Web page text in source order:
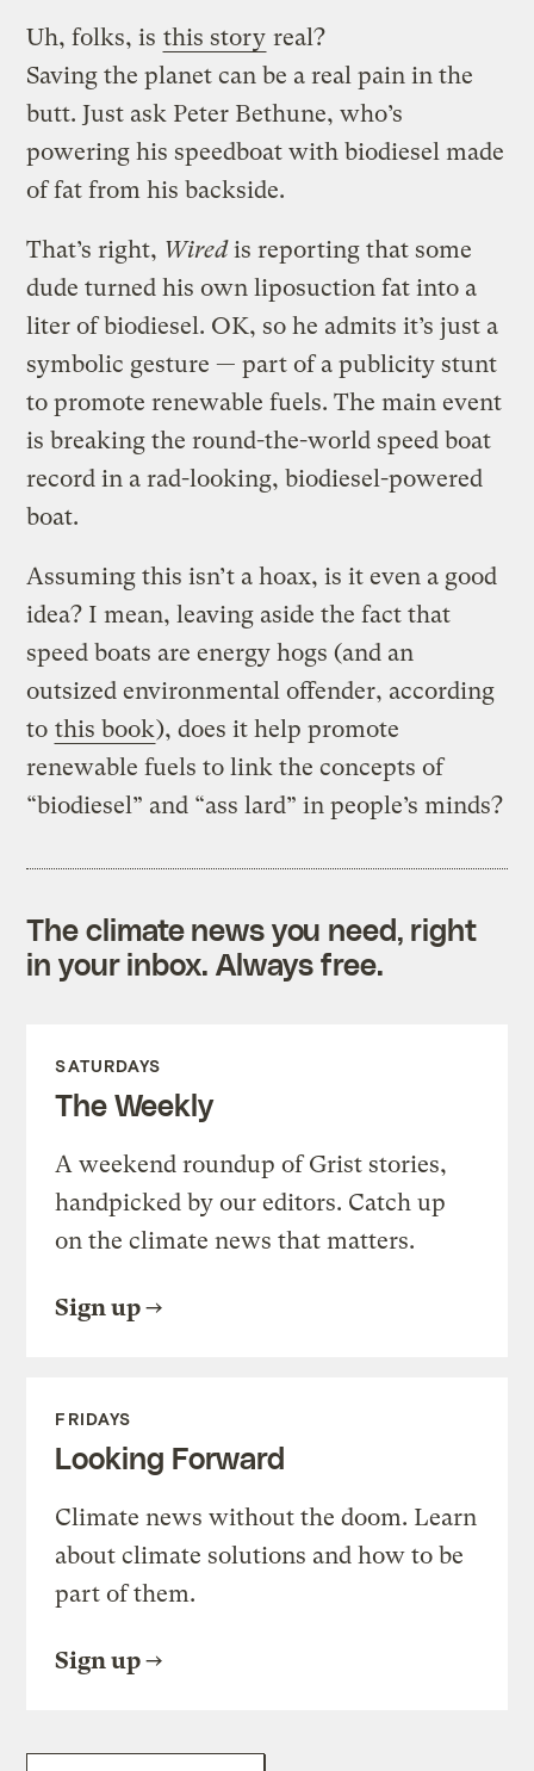
Uh, folks, is this story real?
Saving the planet can be a real pain in the
butt. Just ask Peter Bethune, who’s
powering his speedboat with biodiesel made
of fat from his backside.
That’s right, Wiredis reporting that some
dude turned his own liposuction fat into a
liter of biodiesel. OK, so he admits it’s just a
symbolic gesture — part of a publicity stunt
to promote renewable fuels. The main event
is breaking the round-the-world speed boat
record in a rad-looking, biodiesel-powered
boat.
Assuming this isn’t a hoax, is it even a good
idea? I mean, leaving aside the fact that
speed boats are energy hogs (and an
outsized environmental offender, according
to this book), does it help promote
renewable fuels to link the concepts of
“biodiesel” and “ass lard” in people’s minds?
The climate news you need, right
in your inbox. Always free.
SATURDAYS
The Weekly
A weekend roundup of Grist stories,
handpicked by our editors. Catch up
on the climate news that matters.
Sign up
FRIDAYS
Looking Forward
Climate news without the doom. Learn
about climate solutions and how to be
part of them.
Sign up